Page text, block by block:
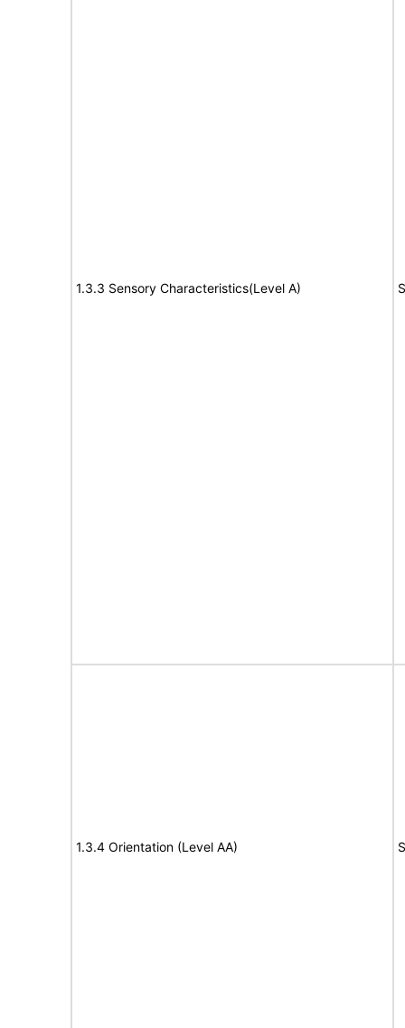
1.3.3 Sensory Characteristics(Level A)
1.3.4 Orientation (Level AA)